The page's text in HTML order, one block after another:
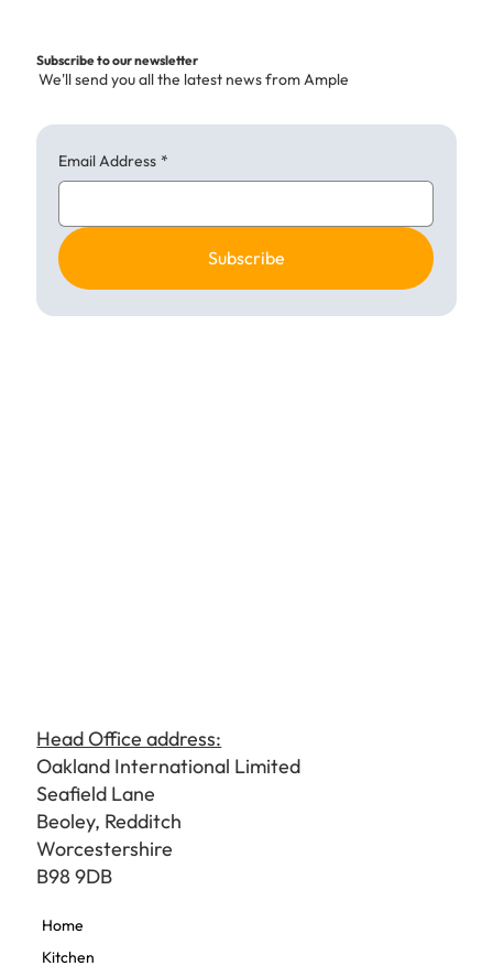
Subscribe to our newsletter
We'll send you all the latest news from Ample
Email Address *
Subscribe
Head Office address:
Oakland International Limited
Seafield Lane
Beoley, Redditch
Worcestershire
B98 9DB
Home
Kitchen